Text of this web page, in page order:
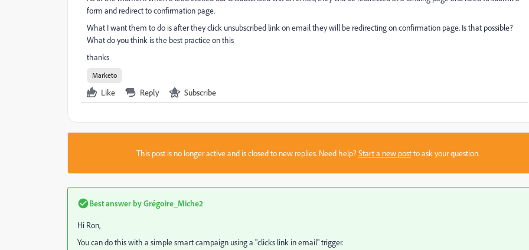
form and redirect to confirmation page.
What I want them to do is after they click unsubscribed link on email they will be redirecting on confirmation page. Is that possible?
What do you think is the best practice on this
thanks
Marketo
Like Reply Subscribe
This post is no longer active and is closed to new replies. Need help?Start a new postto ask your question.
Best answer byGrégoire_Miche2
Hi Ron,
You can do this with a simple smart campaign using a "clicks link in email" trigger.